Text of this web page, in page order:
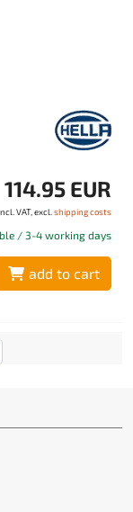
114.95 EUR
VAT, excl. shipping costs
/ 3-4 working days
add to cart